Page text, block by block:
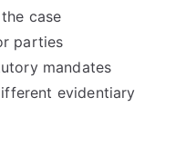
case
parties
mandates
evidentiary